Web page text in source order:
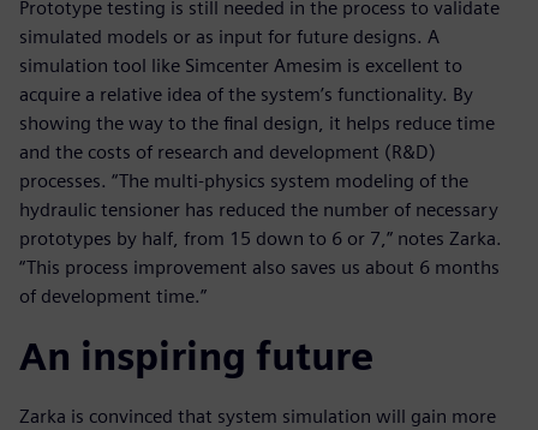
Prototype testing is still needed in the process to validate
simulated models or as input for future designs. A
simulation tool like Simcenter Amesim is excellent to
acquire a relative idea of the system’s functionality. By
showing the way to the final design, it helps reduce time
and the costs of research and development (R&D)
processes. “The multi-physics system modeling of the
hydraulic tensioner has reduced the number of necessary
prototypes by half, from 15 down to 6 or 7,” notes Zarka.
“This process improvement also saves us about 6 months
of development time.”
An inspiring future
Zarka is convinced that system simulation will gain more